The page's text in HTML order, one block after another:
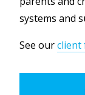
systems and
See ourclient